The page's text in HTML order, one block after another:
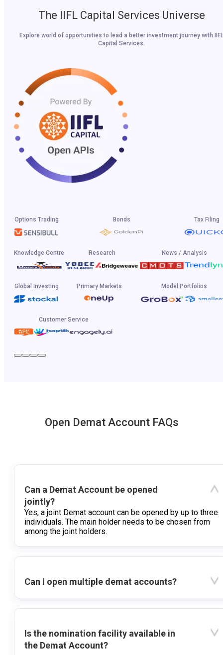
The IIFL Capital Services Universe
Explore world of opportunities to lead a better investment journey with IIFL
Capital Services.
Options Trading Bonds Tax Filing
Knowledge Centre Research News / Analysis
Global Investing Primary Markets Model Portfolios
Customer Service
Open Demat Account FAQs
Can a Demat Account be opened
jointly?
Yes, a joint Demat account can be opened by up to three
individuals. The main holder needs to be chosen from
among the joint holders.
Can I open multiple demat accounts?
Is the nomination facility available in
the Demat Account?